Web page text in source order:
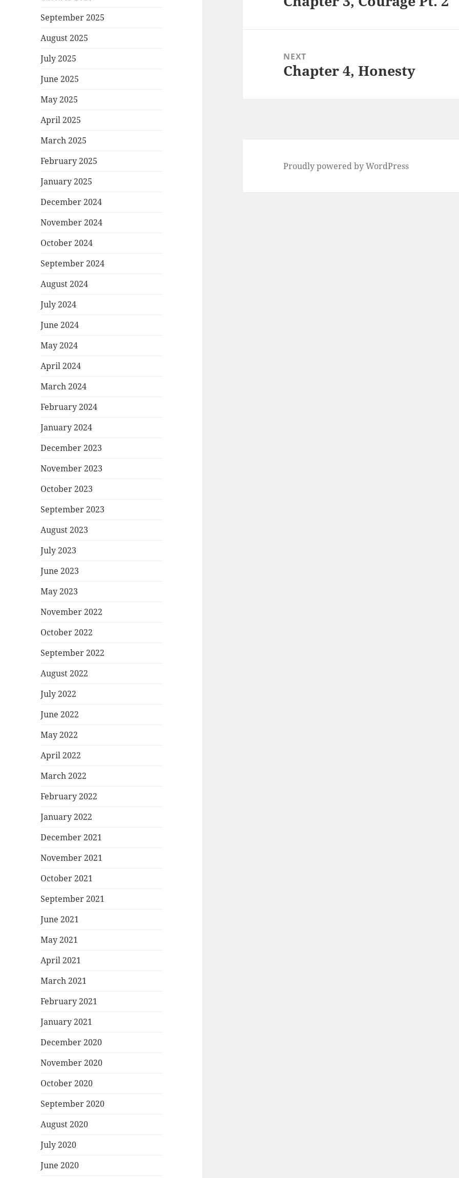
September 2025
August 2025
July 2025
June 2025
May 2025
April 2025
March 2025
February 2025
January 2025
December 2024
November 2024
October 2024
September 2024
August 2024
July 2024
June 2024
May 2024
April 2024
March 2024
February 2024
January 2024
December 2023
November 2023
October 2023
September 2023
August 2023
July 2023
June 2023
May 2023
November 2022
October 2022
September 2022
August 2022
July 2022
June 2022
May 2022
April 2022
March 2022
February 2022
January 2022
December 2021
November 2021
October 2021
September 2021
June 2021
May 2021
April 2021
March 2021
February 2021
January 2021
December 2020
November 2020
October 2020
September 2020
August 2020
July 2020
June 2020
NEXT
Next
Chapter 4, Honesty
Proudly powered by WordPress